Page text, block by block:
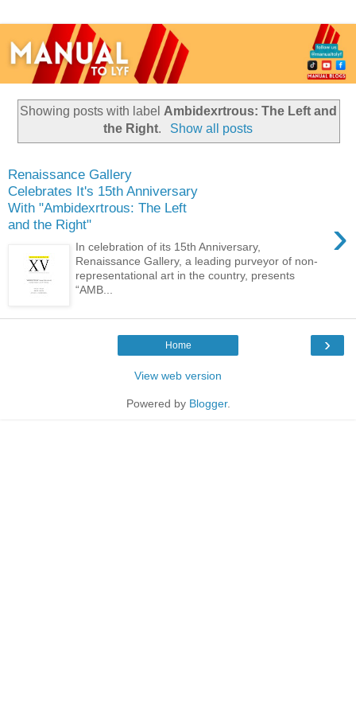
Showing posts with label Ambidexrtrous: The Left and
the Right. Show all posts
Renaissance Gallery
Celebrates It's 15th Anniversary
With "Ambidexrtrous: The Left
and the Right"
›
In celebration of its 15th Anniversary,
Renaissance Gallery, a leading purveyor of non-
representational art in the country, presents
“AMB...
›
Home
View web version
Powered by Blogger.